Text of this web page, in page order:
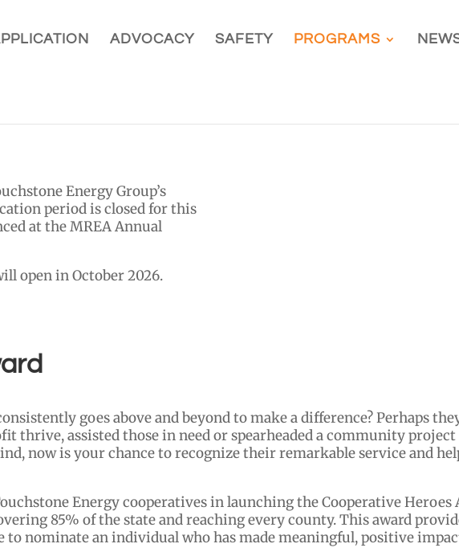
ADVOCACY SAFETY PROGRAMS
Energy Group’s
period is closed for this
at the MREA Annual
open in October 2026.
goes above and beyond to make a difference? Perhaps
thrive, assisted those in need or spearheaded a community
now is your chance to recognize their remarkable service and
Energy cooperatives in launching the Cooperative Heroes
85% of the state and reaching every county. This award
to nominate an individual who has made meaningful, positive